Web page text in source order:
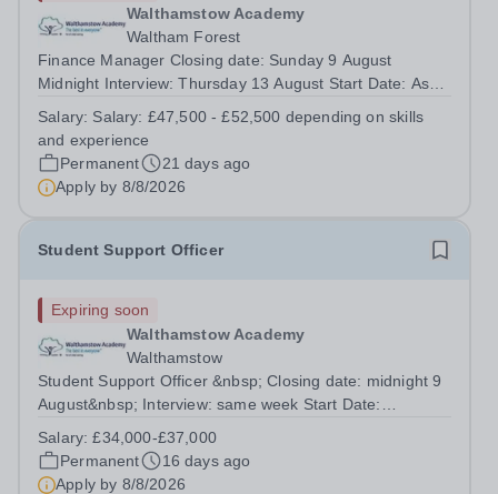
Walthamstow Academy
Waltham Forest
Finance Manager Closing date: Sunday 9 August
Midnight Interview: Thursday 13 August Start Date: As
on skills and experience This role is full time, 52 weeks a
year About United...
Salary: Salary: £47,500 - £52,500 depending on skills
and experience
Permanent
21 days ago
Apply by 8/8/2026
Student Support Officer
Expiring soon
Walthamstow Academy
Walthamstow
Student Support Officer &nbsp; Closing date: midnight 9
August&nbsp; Interview: same week Start Date:
£37,000&nbsp; This role is 37.5 hours per week, 52
weeks per year. Term time only would be considered...
Salary:£34,000-£37,000
Permanent
16 days ago
Apply by 8/8/2026